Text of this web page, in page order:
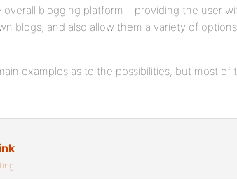
blogging platform – providing the user
blogs, and also allow them a variety of
examples as to the possibilities, but most of